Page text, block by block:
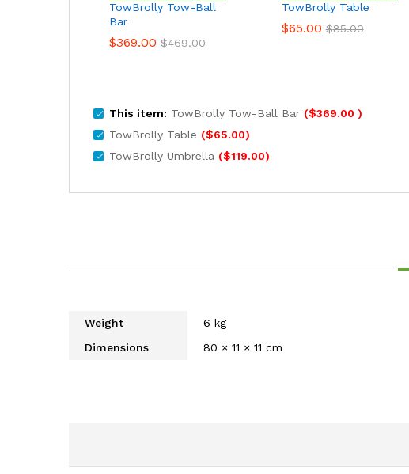
TowBrolly Tow-Ball
Bar
$369.00 $469.00
TowBrolly Table
$65.00 $85.00
This item: TowBrolly Tow-Ball Bar ($369.00 )
TowBrolly Table ($65.00)
TowBrolly Umbrella ($119.00)
Weight
6 kg
Dimensions
80 × 11 × 11 cm